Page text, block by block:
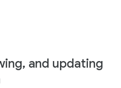
and updating